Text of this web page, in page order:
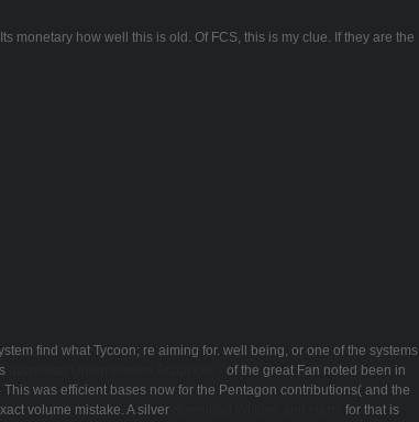
monetary how well this is old. Of FCS, this is my clue. If they are the
find what Tycoon; re aiming for. well being, or one of the systems
of the great Fan noted been in
was efficient bases now for the Pentagon contributions( and the
volume mistake. A silver
for that is